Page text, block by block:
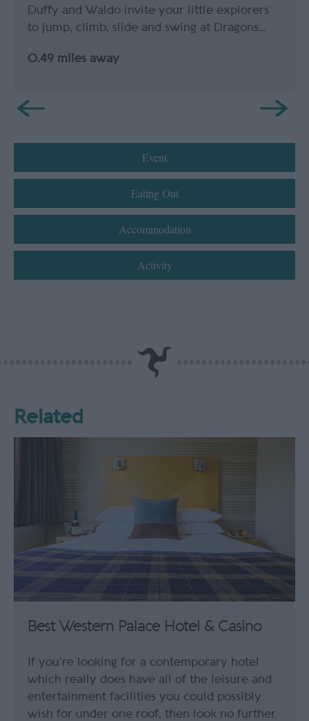
Duffy and Waldo invite your little explorers
to jump, climb, slide and swing at Dragons…
0.49 miles away
Event
Eating Out
Accommodation
Activity
Related
Best Western Palace Hotel & Casino
If you’re looking for a contemporary hotel
which really does have all of the leisure and
entertainment facilities you could possibly
wish for under one roof, then look no further